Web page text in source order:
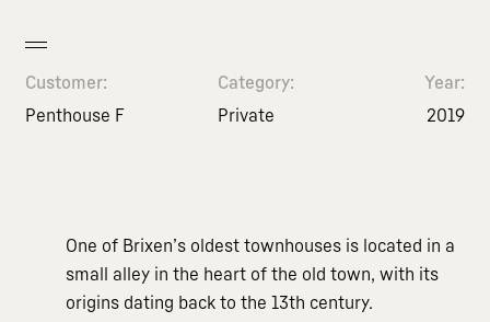
Customer: Category:
Year:
Penthouse F
Private 2019
One of Brixen’s oldest townhouses is located in a
small alley in the heart of the old town, with its
origins dating back to the 13th century.